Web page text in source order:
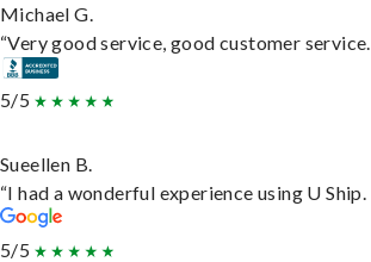
Michael G.
“Very good service, good customer
5/5
Sueellen B.
“I had a wonderful experience using U
5/5